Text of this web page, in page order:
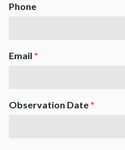
Phone
Email *
Observation Date *